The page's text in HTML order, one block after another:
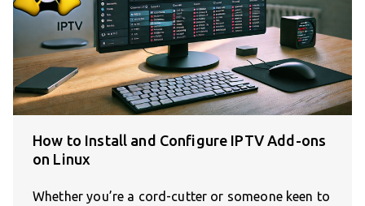
How to Install and Configure IPTV Add-ons
on Linux
Whether you’re a cord-cutter or someone keen to